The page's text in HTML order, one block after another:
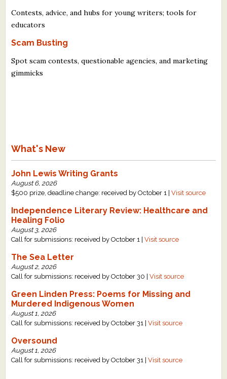
Contests, advice, and hubs for young writers; tools for
educators
Scam Busting
Spot scam contests, questionable agencies, and marketing
gimmicks
What's New
John Lewis Writing Grants
August 6, 2026
$500 prize, deadline change: received by October 1 |Visit source
Independence Literary Review: Healthcare and
Healing Folio
August 3, 2026
Call for submissions: received by October 1 |Visit source
The Sea Letter
August 2, 2026
Call for submissions: received by October 30 |Visit source
Green Linden Press: Poems for Missing and
Murdered Indigenous Women
August 1, 2026
Call for submissions: received by October 31 |Visit source
Oversound
August 1, 2026
Call for submissions: received by October 31 |Visit source